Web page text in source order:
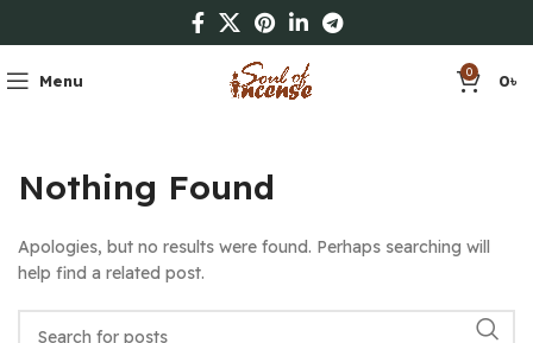
Menu 0 0৳
Nothing Found
Apologies, but no results were found. Perhaps searching will
help find a related post.